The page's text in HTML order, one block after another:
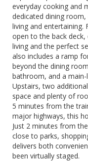
everyday cooking and
dedicated dining
living and entertaining.
open to the back
living and the perfect
also includes a ramp
beyond the dining
bathroom, and a
Upstairs, two
space and plenty of
5 minutes from the
major highways, this
Just 2 minutes from
close to parks,
delivers both
been virtually staged.